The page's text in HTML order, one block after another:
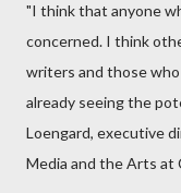
"I think that anyone
concerned. I think
writers and those
already seeing the
Loengard, executive
Media and the Arts at